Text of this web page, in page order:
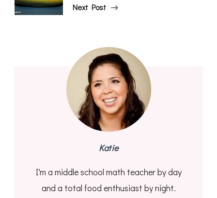
Next Post
Katie
I'm a middle school math teacher by day
and a total food enthusiast by night.